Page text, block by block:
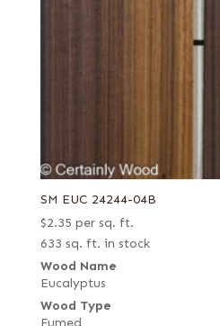
SM EUC 24244-04B
$2.35 per sq. ft.
633 sq. ft. in stock
Wood Name
Eucalyptus
Wood Type
Fumed